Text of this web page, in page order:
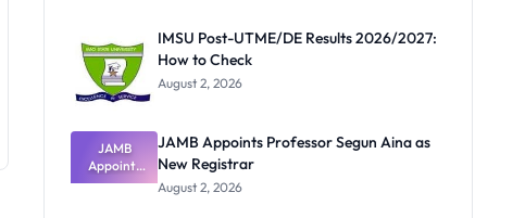
IMSU Post-UTME/DE Results 2026/2027:
How to Check
August 2, 2026
JAMB
Appoints
Professor
JAMB Appoints Professor Segun Aina as
New Registrar
August 2, 2026